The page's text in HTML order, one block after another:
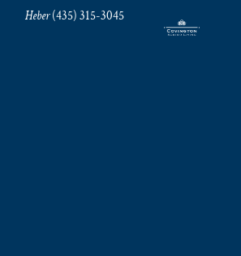
Heber(435) 315-3045